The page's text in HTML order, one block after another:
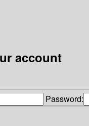
account
Password: